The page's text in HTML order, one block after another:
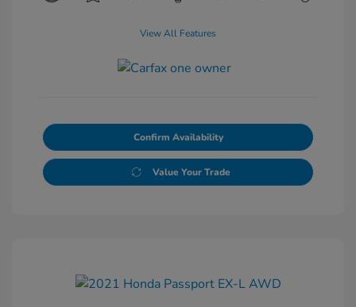
View All Features
Confirm Availability
Value Your Trade